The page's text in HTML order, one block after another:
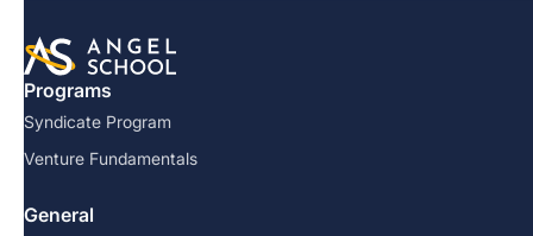
Programs
Syndicate Program
Venture Fundamentals
General